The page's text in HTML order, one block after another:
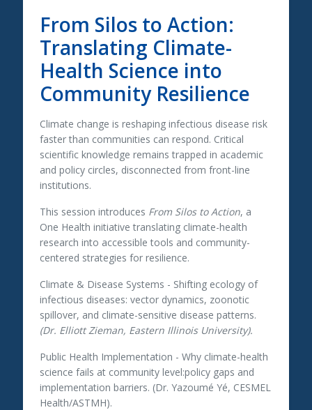
From Silos to Action:
Translating Climate-
Health Science into
Community Resilience
Climate change is reshaping infectious disease risk
faster than communities can respond. Critical
scientific knowledge remains trapped in academic
and policy circles, disconnected from front-line
institutions.
This session introduces From Silos to Action, a
One Health initiative translating climate-health
research into accessible tools and community-
centered strategies for resilience.
Climate & Disease Systems - Shifting ecology of
infectious diseases: vector dynamics, zoonotic
spillover, and climate-sensitive disease patterns.
(Dr. Elliott Zieman, Eastern Illinois University).
Public Health Implementation - Why climate-health
science fails at community level:policy gaps and
implementation barriers. (Dr. Yazoumé Yé, CESMEL
Health/ASTMH).